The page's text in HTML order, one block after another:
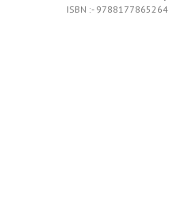
ISBN :- 9788177865264